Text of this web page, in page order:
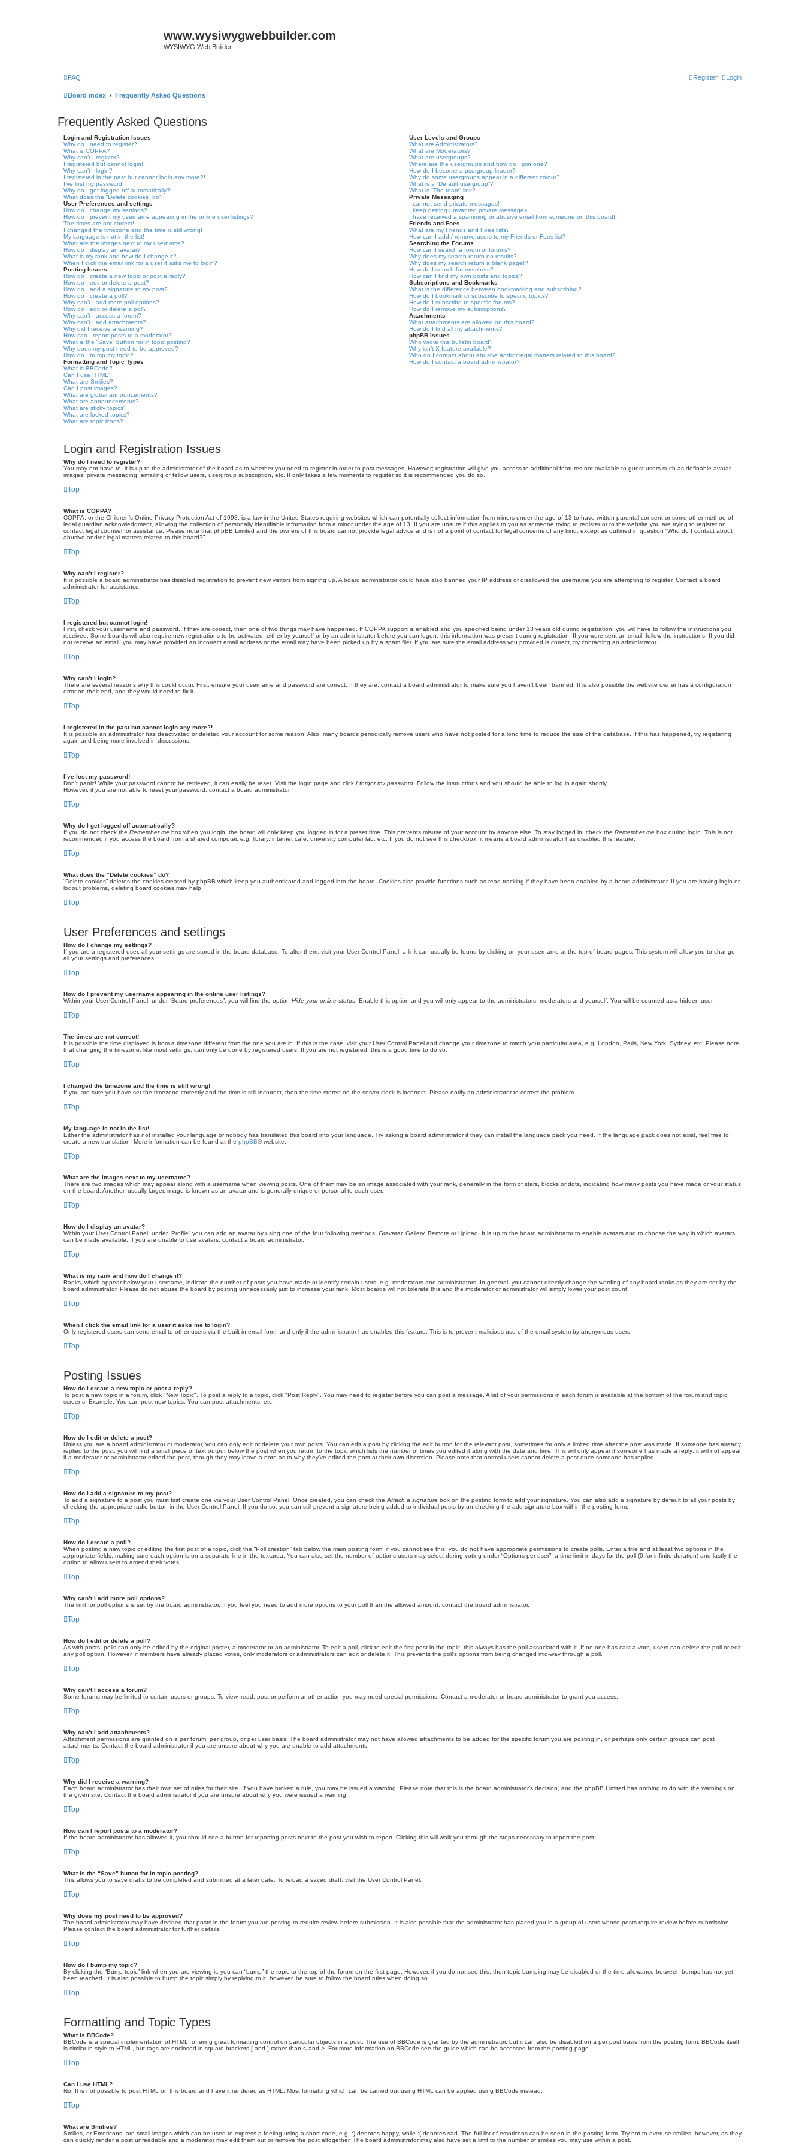
www.wysiwygwebbuilder.com
WYSIWYG Web Builder
FAQ Login
Register
Board index Frequently Asked Questions
Frequently Asked Questions
Login and Registration Issues
Why do I need to register?
What is COPPA?
Why can’t I register?
I registered but cannot login!
Why can’t I login?
I registered in the past but cannot login any more?!
I’ve lost my password!
Why do I get logged off automatically?
What does the “Delete cookies” do?
User Preferences and settings
How do I change my settings?
How do I prevent my username appearing in the online user listings?
The times are not correct!
I changed the timezone and the time is still wrong!
My language is not in the list!
What are the images next to my username?
How do I display an avatar?
What is my rank and how do I change it?
When I click the email link for a user it asks me to login?
Posting Issues
How do I create a new topic or post a reply?
How do I edit or delete a post?
How do I add a signature to my post?
How do I create a poll?
Why can’t I add more poll options?
How do I edit or delete a poll?
Why can’t I access a forum?
Why can’t I add attachments?
Why did I receive a warning?
How can I report posts to a moderator?
What is the “Save” button for in topic posting?
Why does my post need to be approved?
How do I bump my topic?
Formatting and Topic Types
What is BBCode?
Can I use HTML?
What are Smilies?
Can I post images?
What are global announcements?
What are announcements?
What are sticky topics?
What are locked topics?
What are topic icons?
User Levels and Groups
What are Administrators?
What are Moderators?
What are usergroups?
Where are the usergroups and how do I join one?
How do I become a usergroup leader?
Why do some usergroups appear in a different colour?
What is a “Default usergroup”?
What is “The team” link?
Private Messaging
I cannot send private messages!
I keep getting unwanted private messages!
I have received a spamming or abusive email from someone on this board!
Friends and Foes
What are my Friends and Foes lists?
How can I add / remove users to my Friends or Foes list?
Searching the Forums
How can I search a forum or forums?
Why does my search return no results?
Why does my search return a blank page!?
How do I search for members?
How can I find my own posts and topics?
Subscriptions and Bookmarks
What is the difference between bookmarking and subscribing?
How do I bookmark or subscribe to specific topics?
How do I subscribe to specific forums?
How do I remove my subscriptions?
Attachments
What attachments are allowed on this board?
How do I find all my attachments?
phpBB Issues
Who wrote this bulletin board?
Why isn’t X feature available?
Who do I contact about abusive and/or legal matters related to this board?
How do I contact a board administrator?
Login and Registration Issues
Why do I need to register?
You may not have to, it is up to the administrator of the board as to whether you need to register in order to post messages. However; registration will give you access to additional features not available to guest users such as definable avatar
images, private messaging, emailing of fellow users, usergroup subscription, etc. It only takes a few moments to register so it is recommended you do so.
Top
What is COPPA?
COPPA, or the Children’s Online Privacy Protection Act of 1998, is a law in the United States requiring websites which can potentially collect information from minors under the age of 13 to have written parental consent or some other method of
legal guardian acknowledgment, allowing the collection of personally identifiable information from a minor under the age of 13. If you are unsure if this applies to you as someone trying to register or to the website you are trying to register on,
contact legal counsel for assistance. Please note that phpBB Limited and the owners of this board cannot provide legal advice and is not a point of contact for legal concerns of any kind, except as outlined in question “Who do I contact about
abusive and/or legal matters related to this board?”.
Top
Why can’t I register?
It is possible a board administrator has disabled registration to prevent new visitors from signing up. A board administrator could have also banned your IP address or disallowed the username you are attempting to register. Contact a board
administrator for assistance.
Top
I registered but cannot login!
First, check your username and password. If they are correct, then one of two things may have happened. If COPPA support is enabled and you specified being under 13 years old during registration, you will have to follow the instructions you
received. Some boards will also require new registrations to be activated, either by yourself or by an administrator before you can logon; this information was present during registration. If you were sent an email, follow the instructions. If you did
not receive an email, you may have provided an incorrect email address or the email may have been picked up by a spam filer. If you are sure the email address you provided is correct, try contacting an administrator.
Top
Why can’t I login?
There are several reasons why this could occur. First, ensure your username and password are correct. If they are, contact a board administrator to make sure you haven’t been banned. It is also possible the website owner has a configuration
error on their end, and they would need to fix it.
Top
I registered in the past but cannot login any more?!
It is possible an administrator has deactivated or deleted your account for some reason. Also, many boards periodically remove users who have not posted for a long time to reduce the size of the database. If this has happened, try registering
again and being more involved in discussions.
Top
I’ve lost my password!
Don’t panic! While your password cannot be retrieved, it can easily be reset. Visit the login page and click I forgot my password . Follow the instructions and you should be able to log in again shortly.
However, if you are not able to reset your password, contact a board administrator.
Top
Why do I get logged off automatically?
If you do not check the Remember me box when you login, the board will only keep you logged in for a preset time. This prevents misuse of your account by anyone else. To stay logged in, check the Remember me box during login. This is not
recommended if you access the board from a shared computer, e.g. library, internet cafe, university computer lab, etc. If you do not see this checkbox, it means a board administrator has disabled this feature.
Top
What does the “Delete cookies” do?
“Delete cookies” deletes the cookies created by phpBB which keep you authenticated and logged into the board. Cookies also provide functions such as read tracking if they have been enabled by a board administrator. If you are having login or
logout problems, deleting board cookies may help.
Top
User Preferences and settings
How do I change my settings?
If you are a registered user, all your settings are stored in the board database. To alter them, visit your User Control Panel; a link can usually be found by clicking on your username at the top of board pages. This system will allow you to change
all your settings and preferences.
Top
How do I prevent my username appearing in the online user listings?
Within your User Control Panel, under “Board preferences”, you will find the option Hide your online status . Enable this option and you will only appear to the administrators, moderators and yourself. You will be counted as a hidden user.
Top
The times are not correct!
It is possible the time displayed is from a timezone different from the one you are in. If this is the case, visit your User Control Panel and change your timezone to match your particular area, e.g. London, Paris, New York, Sydney, etc. Please note
that changing the timezone, like most settings, can only be done by registered users. If you are not registered, this is a good time to do so.
Top
I changed the timezone and the time is still wrong!
If you are sure you have set the timezone correctly and the time is still incorrect, then the time stored on the server clock is incorrect. Please notify an administrator to correct the problem.
Top
My language is not in the list!
Either the administrator has not installed your language or nobody has translated this board into your language. Try asking a board administrator if they can install the language pack you need. If the language pack does not exist, feel free to
create a new translation. More information can be found at the phpBB® website.
Top
What are the images next to my username?
There are two images which may appear along with a username when viewing posts. One of them may be an image associated with your rank, generally in the form of stars, blocks or dots, indicating how many posts you have made or your status
on the board. Another, usually larger, image is known as an avatar and is generally unique or personal to each user.
Top
How do I display an avatar?
Within your User Control Panel, under “Profile” you can add an avatar by using one of the four following methods: Gravatar, Gallery, Remote or Upload. It is up to the board administrator to enable avatars and to choose the way in which avatars
can be made available. If you are unable to use avatars, contact a board administrator.
Top
What is my rank and how do I change it?
Ranks, which appear below your username, indicate the number of posts you have made or identify certain users, e.g. moderators and administrators. In general, you cannot directly change the wording of any board ranks as they are set by the
board administrator. Please do not abuse the board by posting unnecessarily just to increase your rank. Most boards will not tolerate this and the moderator or administrator will simply lower your post count.
Top
When I click the email link for a user it asks me to login?
Only registered users can send email to other users via the built-in email form, and only if the administrator has enabled this feature. This is to prevent malicious use of the email system by anonymous users.
Top
Posting Issues
How do I create a new topic or post a reply?
To post a new topic in a forum, click "New Topic". To post a reply to a topic, click "Post Reply". You may need to register before you can post a message. A list of your permissions in each forum is available at the bottom of the forum and topic
screens. Example: You can post new topics, You can post attachments, etc.
Top
How do I edit or delete a post?
Unless you are a board administrator or moderator, you can only edit or delete your own posts. You can edit a post by clicking the edit button for the relevant post, sometimes for only a limited time after the post was made. If someone has already
replied to the post, you will find a small piece of text output below the post when you return to the topic which lists the number of times you edited it along with the date and time. This will only appear if someone has made a reply; it will not appear
if a moderator or administrator edited the post, though they may leave a note as to why they’ve edited the post at their own discretion. Please note that normal users cannot delete a post once someone has replied.
Top
How do I add a signature to my post?
To add a signature to a post you must first create one via your User Control Panel. Once created, you can check the Attach a signature box on the posting form to add your signature. You can also add a signature by default to all your posts by
checking the appropriate radio button in the User Control Panel. If you do so, you can still prevent a signature being added to individual posts by un-checking the add signature box within the posting form.
Top
How do I create a poll?
When posting a new topic or editing the first post of a topic, click the “Poll creation” tab below the main posting form; if you cannot see this, you do not have appropriate permissions to create polls. Enter a title and at least two options in the
appropriate fields, making sure each option is on a separate line in the textarea. You can also set the number of options users may select during voting under “Options per user”, a time limit in days for the poll (0 for infinite duration) and lastly the
option to allow users to amend their votes.
Top
Why can’t I add more poll options?
The limit for poll options is set by the board administrator. If you feel you need to add more options to your poll than the allowed amount, contact the board administrator.
Top
How do I edit or delete a poll?
As with posts, polls can only be edited by the original poster, a moderator or an administrator. To edit a poll, click to edit the first post in the topic; this always has the poll associated with it. If no one has cast a vote, users can delete the poll or edit
any poll option. However, if members have already placed votes, only moderators or administrators can edit or delete it. This prevents the poll’s options from being changed mid-way through a poll.
Top
Why can’t I access a forum?
Some forums may be limited to certain users or groups. To view, read, post or perform another action you may need special permissions. Contact a moderator or board administrator to grant you access.
Top
Why can’t I add attachments?
Attachment permissions are granted on a per forum, per group, or per user basis. The board administrator may not have allowed attachments to be added for the specific forum you are posting in, or perhaps only certain groups can post
attachments. Contact the board administrator if you are unsure about why you are unable to add attachments.
Top
Why did I receive a warning?
Each board administrator has their own set of rules for their site. If you have broken a rule, you may be issued a warning. Please note that this is the board administrator’s decision, and the phpBB Limited has nothing to do with the warnings on
the given site. Contact the board administrator if you are unsure about why you were issued a warning.
Top
How can I report posts to a moderator?
If the board administrator has allowed it, you should see a button for reporting posts next to the post you wish to report. Clicking this will walk you through the steps necessary to report the post.
Top
What is the “Save” button for in topic posting?
This allows you to save drafts to be completed and submitted at a later date. To reload a saved draft, visit the User Control Panel.
Top
Why does my post need to be approved?
The board administrator may have decided that posts in the forum you are posting to require review before submission. It is also possible that the administrator has placed you in a group of users whose posts require review before submission.
Please contact the board administrator for further details.
Top
How do I bump my topic?
By clicking the “Bump topic” link when you are viewing it, you can “bump” the topic to the top of the forum on the first page. However, if you do not see this, then topic bumping may be disabled or the time allowance between bumps has not yet
been reached. It is also possible to bump the topic simply by replying to it, however, be sure to follow the board rules when doing so.
Top
Formatting and Topic Types
What is BBCode?
BBCode is a special implementation of HTML, offering great formatting control on particular objects in a post. The use of BBCode is granted by the administrator, but it can also be disabled on a per post basis from the posting form. BBCode itself
is similar in style to HTML, but tags are enclosed in square brackets [ and ] rather than < and >. For more information on BBCode see the guide which can be accessed from the posting page.
Top
Can I use HTML?
No. It is not possible to post HTML on this board and have it rendered as HTML. Most formatting which can be carried out using HTML can be applied using BBCode instead.
Top
What are Smilies?
Smilies, or Emoticons, are small images which can be used to express a feeling using a short code, e.g. :) denotes happy, while :( denotes sad. The full list of emoticons can be seen in the posting form. Try not to overuse smilies, however, as they
can quickly render a post unreadable and a moderator may edit them out or remove the post altogether. The board administrator may also have set a limit to the number of smilies you may use within a post.